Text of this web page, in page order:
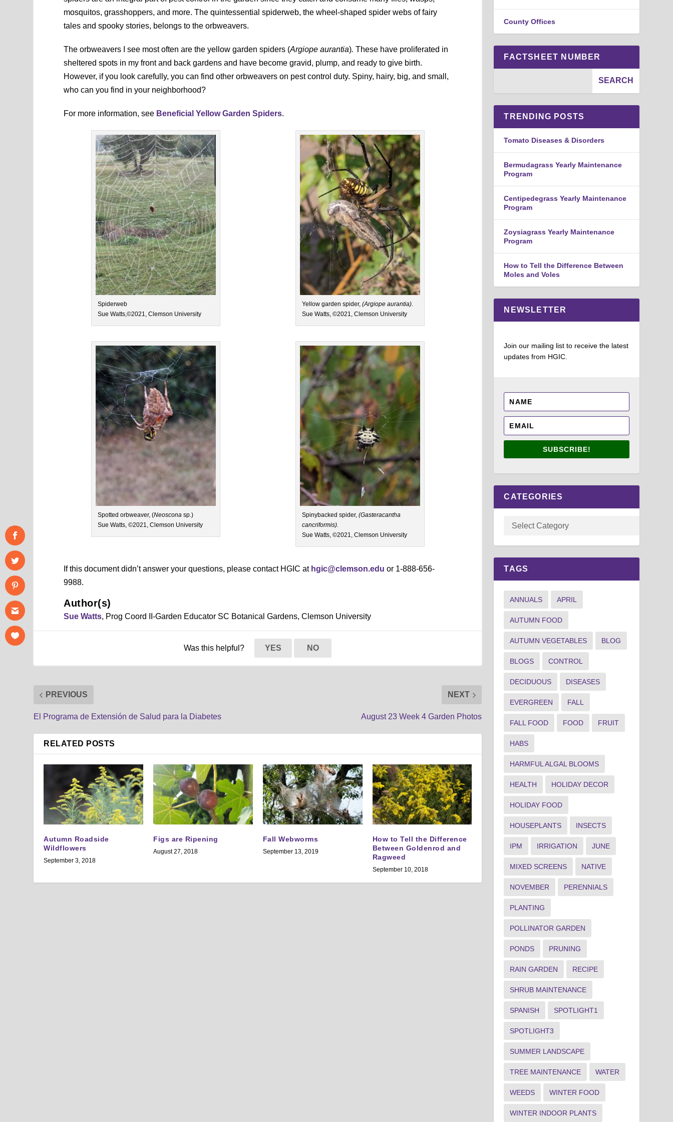
mosquitos, grasshoppers, and more. The quintessential spiderweb, the wheel-shaped spider webs of fairy
tales and spooky stories, belongs to the orbweavers.
The orbweavers I see most often are the yellow garden spiders (Argiope aurantia).These have proliferated in
sheltered spots in my front and back gardens and have become gravid, plump, and ready to give birth.
However, if you look carefully, you can find other orbweavers on pest control duty. Spiny, hairy, big, and small,
who can you find in your neighborhood?
For more information, see Beneficial Yellow Garden Spiders.
Spiderweb
Sue Watts,©2021, Clemson University
Yellow garden spider, (Argiope aurantia).
Sue Watts, ©2021, Clemson University
Spotted orbweaver, (Neoscona sp.)
Sue Watts, ©2021, Clemson University
Spinybacked spider, (Gasteracantha
cancriformis).
Sue Watts, ©2021, Clemson University
If this document didn’t answer your questions, please contact HGIC at hgic@clemson.edu or 1-888-656-
9988.
Author(s)
Sue Watts, Prog Coord II-Garden Educator SC Botanical Gardens, Clemson University
Was this helpful? YES NO
PREVIOUS
El Programa de Extensión de Salud para la Diabetes
NEXT
August 23 Week 4 Garden Photos
RELATED POSTS
Autumn Roadside
Wildflowers
September 3, 2018
Figs are Ripening
August 27, 2018
Fall Webworms
September 13, 2019
How to Tell the Difference
Between Goldenrod and
Ragweed
September 10, 2018
County Offices
FACTSHEET NUMBER
TRENDING POSTS
Tomato Diseases & Disorders
Bermudagrass Yearly Maintenance
Program
Centipedegrass Yearly Maintenance
Program
Zoysiagrass Yearly Maintenance
Program
How to Tell the Difference Between
Moles and Voles
NEWSLETTER
Join our mailing list to receive the latest
updates from HGIC.
SUBSCRIBE!
CATEGORIES
TAGS
ANNUALS APRIL
AUTUMN FOOD
AUTUMN VEGETABLES BLOG
BLOGS CONTROL
DECIDUOUS DISEASES
EVERGREEN FALL
FALL FOOD FOOD FRUIT
HABS
HARMFUL ALGAL BLOOMS
HEALTH HOLIDAY DECOR
HOLIDAY FOOD
HOUSEPLANTS INSECTS
IPM IRRIGATION JUNE
MIXED SCREENS NATIVE
NOVEMBER PERENNIALS
PLANTING
POLLINATOR GARDEN
PONDS PRUNING
RAIN GARDEN RECIPE
SHRUB MAINTENANCE
SPANISH SPOTLIGHT1
SPOTLIGHT3
SUMMER LANDSCAPE
TREE MAINTENANCE WATER
WEEDS WINTER FOOD
WINTER INDOOR PLANTS